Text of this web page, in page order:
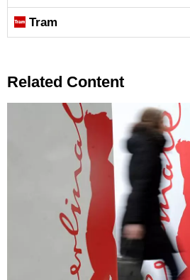
Tram
Related Content